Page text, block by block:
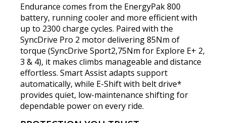
Endurance comes from the EnergyPak 800
battery, running cooler and more efficient with
up to 2300 charge cycles. Paired with the
SyncDrive Pro 2 motor delivering 85Nm of
torque (SyncDrive Sport2,75Nm for Explore E+ 2,
3 & 4), it makes climbs manageable and distance
effortless. Smart Assist adapts support
automatically, while E-Shift with belt drive*
provides quiet, low-maintenance shifting for
dependable power on every ride.